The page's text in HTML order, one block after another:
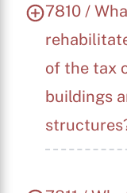
7810 /
of the tax
buildings